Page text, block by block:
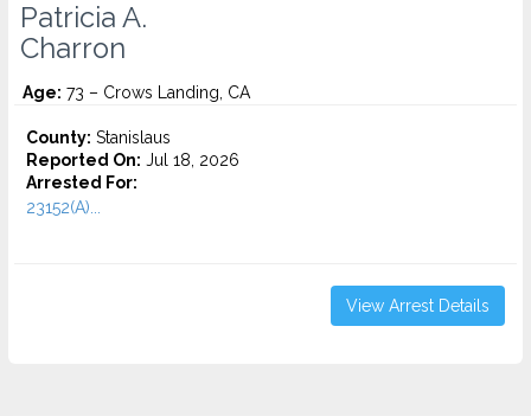
Patricia A.
Charron
Age: 73 – Crows Landing, CA
County: Stanislaus
Reported On: Jul 18, 2026
Arrested For:
23152(A)...
View Arrest Details